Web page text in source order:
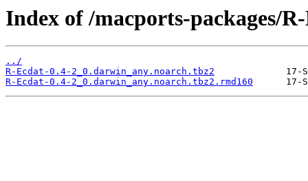
Index of /macports-packages/
../
R-Ecdat-0.4-2_0.darwin_any.noarch.tbz2
R-Ecdat-0.4-2_0.darwin_any.noarch.tbz2.rmd160